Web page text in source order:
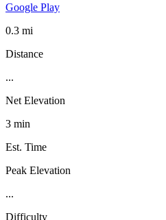
Google Play
0.3 mi
Distance
...
Net Elevation
3 min
Est. Time
Peak Elevation
...
Difficulty